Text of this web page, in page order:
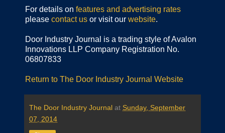
For details on features and advertising rates
please contact us or visit our website.
Door Industry Journal is a trading style of Avalon
Innovations LLP Company Registration No.
06807833
Return to The Door Industry Journal Website
The Door Industry Journal at Sunday, September
07, 2014